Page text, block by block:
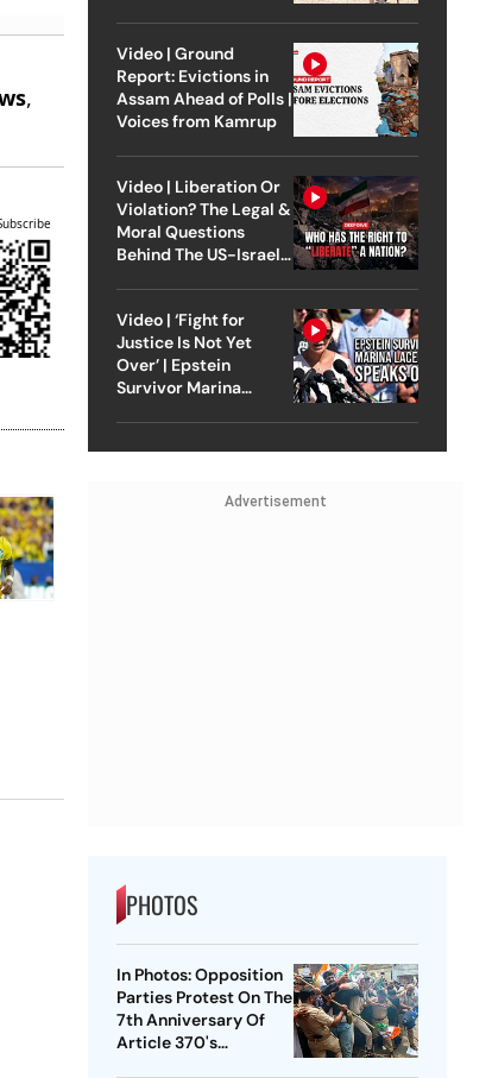
,
Video | Ground
Report: Evictions in
Assam Ahead of Polls |
Voices from Kamrup
Video | Liberation Or
Violation? The Legal &
Moral Questions
Behind The US-Israel
Video | ‘Fight for
Justice Is Not Yet
Over’ | Epstein
Survivor Marina
Advertisement
PHOTOS
In Photos: Opposition
Parties Protest On The
7th Anniversary Of
Article 370's